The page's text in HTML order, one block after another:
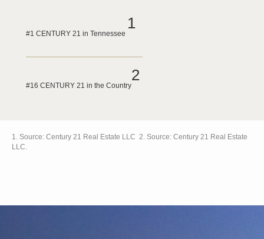
#1 CENTURY 21 in Tennessee
1
#16 CENTURY 21 in the Country
2
1. Source: Century 21 Real Estate LLC 2. Source: Century 21 Real Estate
LLC.